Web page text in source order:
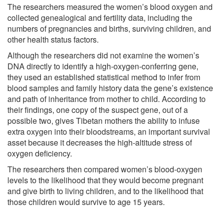
The researchers measured the women’s blood oxygen and
collected genealogical and fertility data, including the
numbers of pregnancies and births, surviving children, and
other health status factors.
Although the researchers did not examine the women’s
DNA directly to identify a high-oxygen-conferring gene,
they used an established statistical method to infer from
blood samples and family history data the gene’s existence
and path of inheritance from mother to child. According to
their findings, one copy of the suspect gene, out of a
possible two, gives Tibetan mothers the ability to infuse
extra oxygen into their bloodstreams, an important survival
asset because it decreases the high-altitude stress of
oxygen deficiency.
The researchers then compared women’s blood-oxygen
levels to the likelihood that they would become pregnant
and give birth to living children, and to the likelihood that
those children would survive to age 15 years.